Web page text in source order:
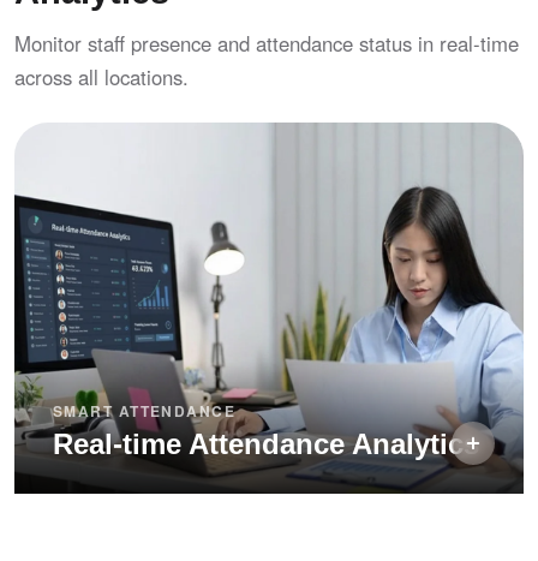
Exception notes — require remarks on late
arrival and early departure for audit trails
Monitor staff presence and attendance status in real-time
across all locations.
SMART ATTENDANCE
Real-time Attendance Analytics